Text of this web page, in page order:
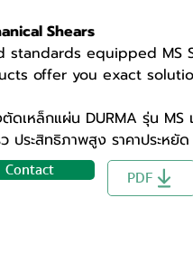
Shears
standards equipped MS
offer you exact
ตัดเหล็กแผ่น DURMA รุ่น
ประสิทธิภาพสูง ราคาประหยัด
Contact PDF